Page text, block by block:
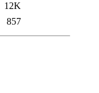
12K
857